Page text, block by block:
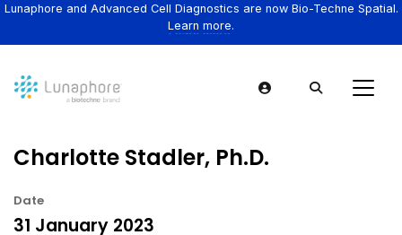
Lunaphore and Advanced Cell Diagnostics are now Bio-Techne Spatial.
Learn more.
Charlotte Stadler, Ph.D.
Date
31 January 2023